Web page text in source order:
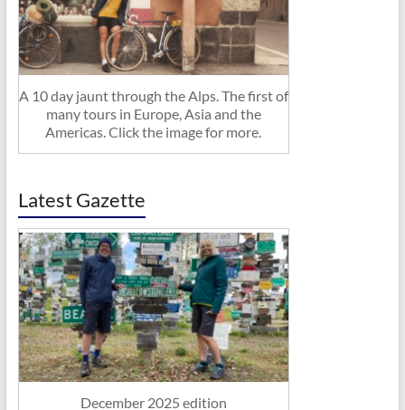
A 10 day jaunt through the Alps. The first of
many tours in Europe, Asia and the
Americas. Click the image for more.
Latest Gazette
December 2025 edition